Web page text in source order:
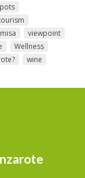
viewpoint
Wellness
wine